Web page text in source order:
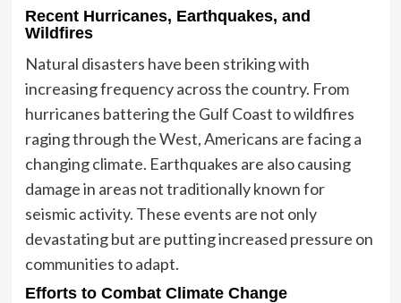
Recent Hurricanes, Earthquakes, and
Wildfires
Natural disasters have been striking with
increasing frequency across the country. From
hurricanes battering the Gulf Coast to wildfires
raging through the West, Americans are facing a
changing climate. Earthquakes are also causing
damage in areas not traditionally known for
seismic activity. These events are not only
devastating but are putting increased pressure on
communities to adapt.
Efforts to Combat Climate Change